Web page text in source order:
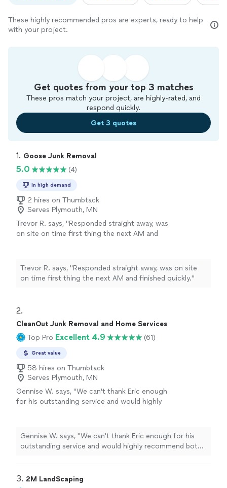
These highly recommended pros are experts, ready to help
with your project.
Get quotes from your top 3 matches
These pros match your project, are highly-rated, and
respond quickly.
Get 3 quotes
1. Goose Junk Removal
5.0 (4)
In high demand
2 hires on Thumbtack
Serves Plymouth, MN
Trevor R. says, "Responded straight away, was
on site on time first thing the next AM and
Trevor R. says, "Responded straight away, was on site
on time first thing the next AM and finished quickly."
2.
CleanOut Junk Removal and Home Services
Top Pro Excellent 4.9 (61)
Great value
58 hires on Thumbtack
Serves Plymouth, MN
Gennise W. says, "We can't thank Eric enough
for his outstanding service and would highly
Gennise W. says, "We can't thank Eric enough for his
outstanding service and would highly recommend both
3. 2M LandScaping